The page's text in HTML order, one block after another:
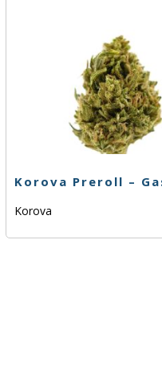
Korova